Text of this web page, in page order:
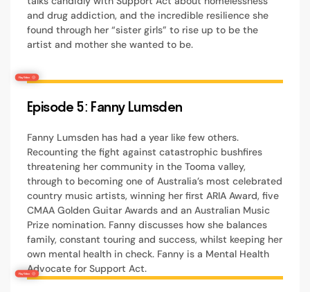
and drug addiction, and the incredible resilience she
found through her “sister girls” to rise up to be the
artist and mother she wanted to be.
Episode 5: Fanny Lumsden
Fanny Lumsden has had a year like few others.
Recounting the fight against catastrophic bushfires
threatening her community in the Tooma valley,
through to becoming one of Australia’s most celebrated
country music artists, winning her first ARIA Award, five
CMAA Golden Guitar Awards and an Australian Music
Prize nomination. Fanny discusses how she balances
family, constant touring and success, whilst keeping her
own mental health in check. Fanny is a Mental Health
Advocate for Support Act.